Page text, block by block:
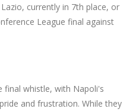
currently in 7th place, or
League final against
final whistle, with Napoli's
and frustration. While they